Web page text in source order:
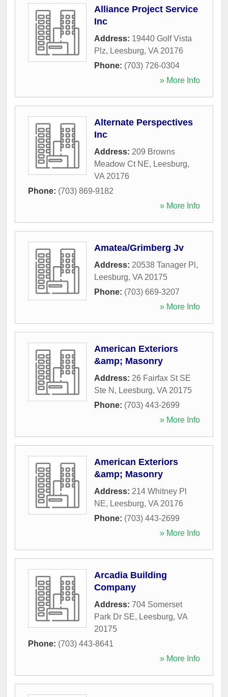
Alliance Project Service
Inc
Address: 19440 Golf Vista
Plz, Leesburg, VA 20176
Phone: (703) 726-0304
» More Info
Alternate Perspectives
Inc
Address: 209 Browns
Meadow Ct NE, Leesburg,
VA 20176
Phone: (703) 869-9182
» More Info
Amatea/Grimberg Jv
Address: 20538 Tanager Pl ,
Leesburg, VA 20175
Phone: (703) 669-3207
» More Info
American Exteriors
&amp; Masonry
Address: 26 Fairfax St SE
Ste N , Leesburg, VA 20175
Phone: (703) 443-2699
» More Info
American Exteriors
&amp; Masonry
Address: 214 Whitney Pl
NE, Leesburg, VA 20176
Phone: (703) 443-2699
» More Info
Arcadia Building
Company
Address: 704 Somerset
Park Dr SE, Leesburg, VA
20175
Phone: (703) 443-8641
» More Info